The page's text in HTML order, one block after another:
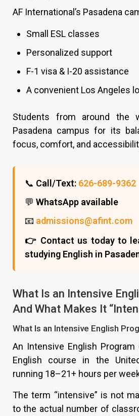
AF International’s Pasadena
Small ESL classes
Personalized support
F-1 visa & I-20 assistance
A convenient Los Angeles
Students from around the
Pasadena campus for its
focus, comfort, and
📞 Call/Text: 626-689-9362
💬 WhatsApp available
📧 admissions@afint.com
👉 Contact us today to
studying English in
What Is an Intensive
And What Makes It
What Is an Intensive English
An Intensive English
English course in the
running 18–21+ hours per
The term “intensive” is not
to the actual number of